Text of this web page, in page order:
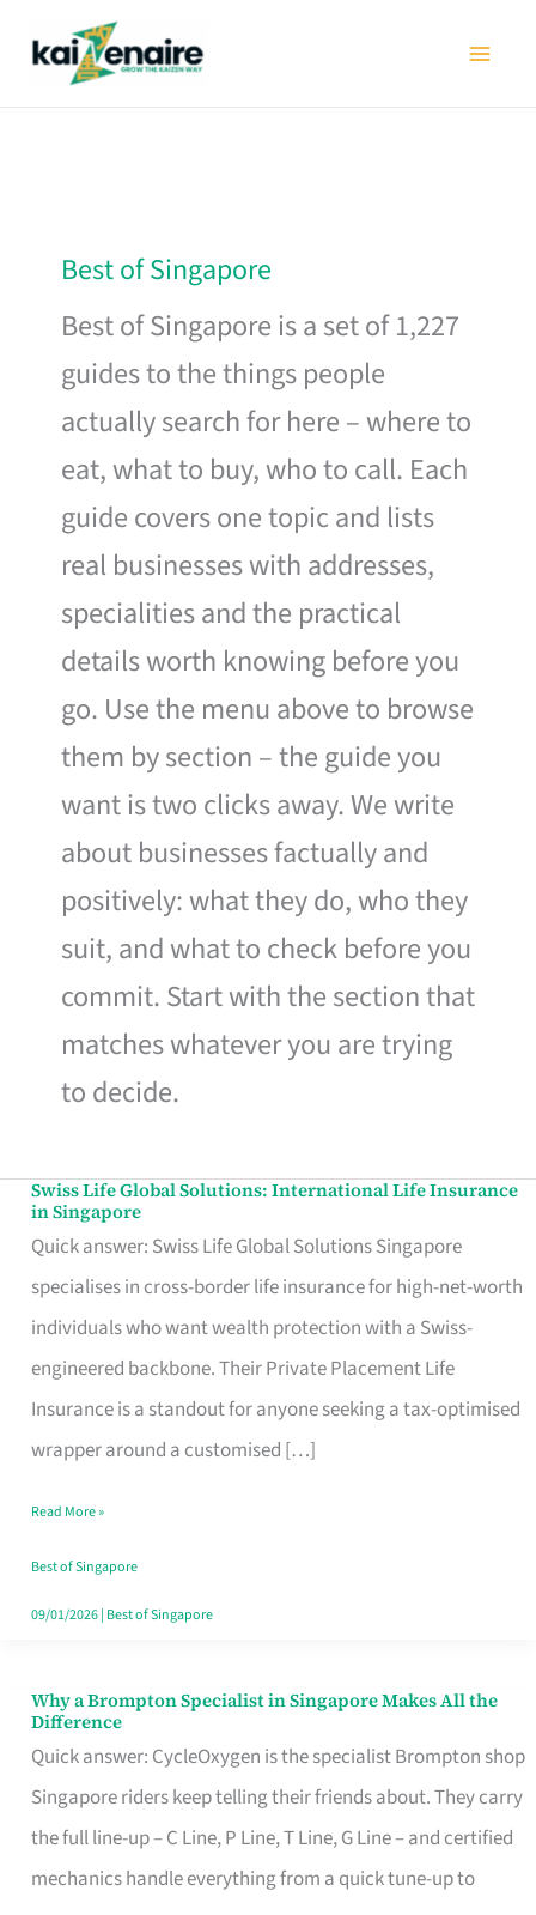
Best of Singapore
Best of Singapore is a set of 1,227
guides to the things people
actually search for here – where to
eat, what to buy, who to call. Each
guide covers one topic and lists
real businesses with addresses,
specialities and the practical
details worth knowing before you
go. Use the menu above to browse
them by section – the guide you
want is two clicks away. We write
about businesses factually and
positively: what they do, who they
suit, and what to check before you
commit. Start with the section that
matches whatever you are trying
to decide.
Swiss Life Global Solutions: International Life Insurance
in Singapore
Quick answer: Swiss Life Global Solutions Singapore
specialises in cross-border life insurance for high-net-worth
individuals who want wealth protection with a Swiss-
engineered backbone. Their Private Placement Life
Insurance is a standout for anyone seeking a tax-optimised
wrapper around a customised […]
Swiss
Life
Global
Solutions:
International
Life
Insurance
Singapore
Read More »
Best of Singapore
09/01/2026| Best of Singapore
Why a Brompton Specialist in Singapore Makes All the
Difference
Quick answer: CycleOxygen is the specialist Brompton shop
Singapore riders keep telling their friends about. They carry
the full line-up – C Line, P Line, T Line, G Line – and certified
mechanics handle everything from a quick tune-up to
Why
a
Brompton
Specialist
in